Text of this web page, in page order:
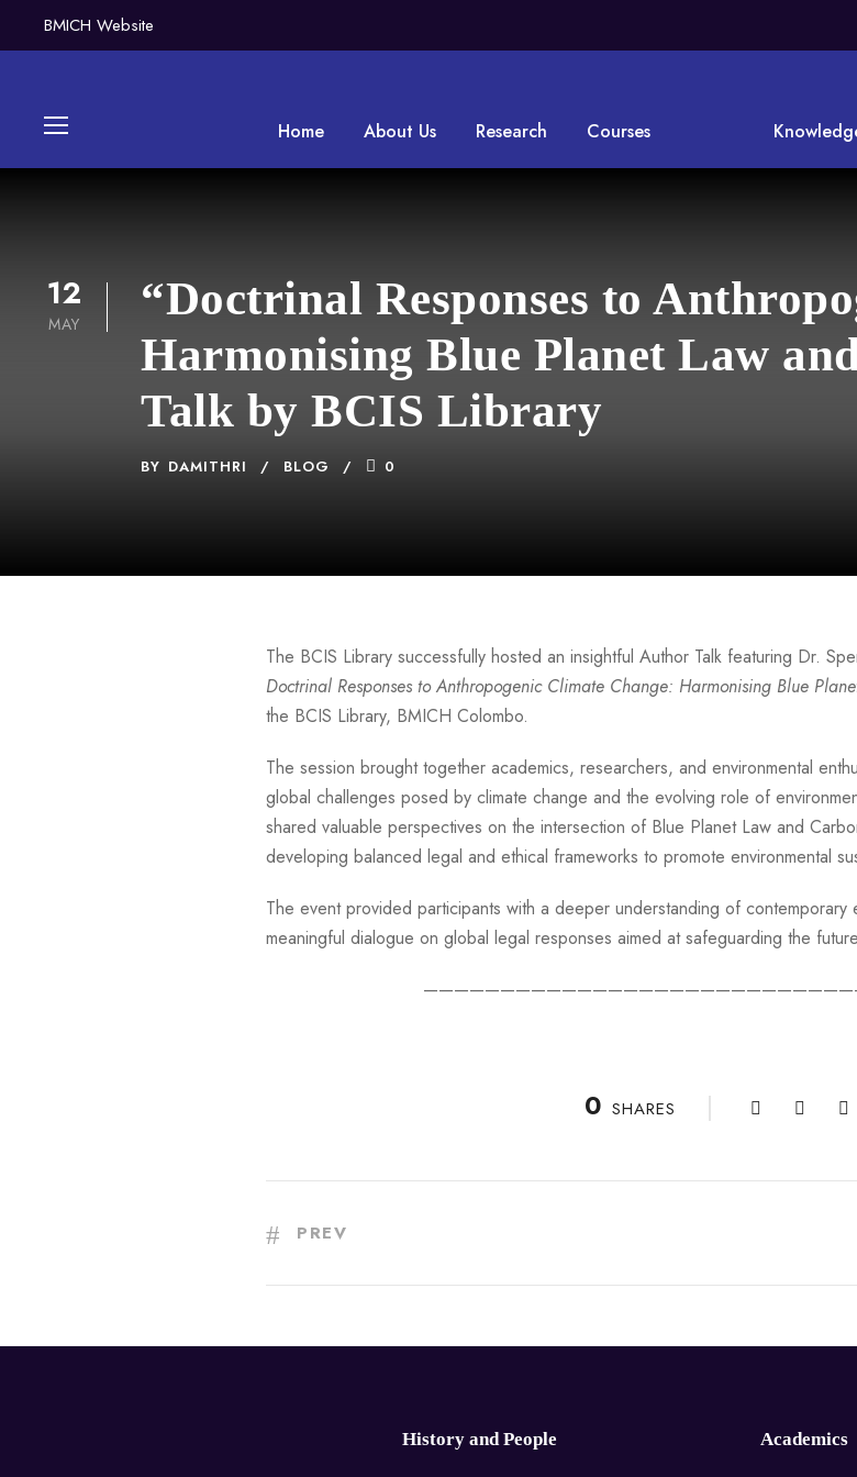
BMICH Website
Home About Us Research Courses
12
MAY
“Doctrinal Responses to
Harmonising Blue Planet Law
Talk by BCIS Library
BY DAMITHRI BLOG 0
The BCIS Library successfully hosted an insightful Author Talk featuring Dr.
Doctrinal Responses to Anthropogenic Climate Change: Harmonising Blue
the BCIS Library, BMICH Colombo.
The session brought together academics, researchers, and environmental
global challenges posed by climate change and the evolving role of
shared valuable perspectives on the intersection of Blue Planet Law and
developing balanced legal and ethical frameworks to promote environmental
The event provided participants with a deeper understanding of
meaningful dialogue on global legal responses aimed at safeguarding the
0 SHARES
PREV
History and People Academics